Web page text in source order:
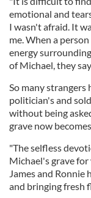
emotional and
I wasn't afraid. It
me. When a
energy
of Michael, they
So many strangers
politician's and
without being
grave now
"The selfless
Michael's grave
James and
and bringing fresh